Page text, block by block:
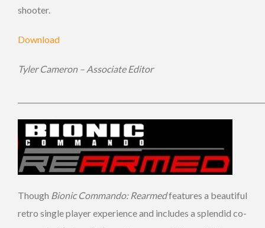
shooter.
Download
Tyler Cameron – Associate Editor
Though Bionic Commando: Rearmedfeatures a beautiful
retro single player experience and includes a splendid co-